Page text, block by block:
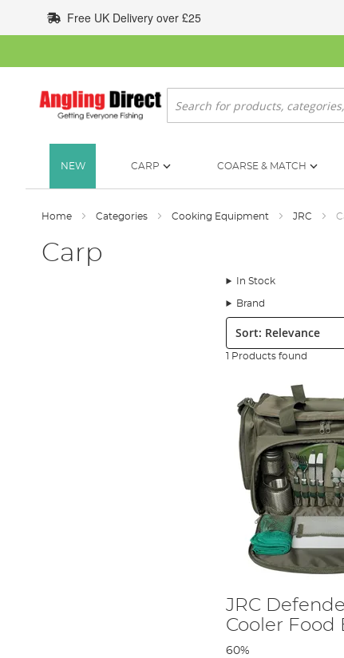
to
Content
Free UK Delivery over £25
Search
NEW CARP COARSE & MATCH
Home Categories Cooking Equipment JRC
Carp
In Stock
Brand
Sort:
1 Products found
JRC
Cooler Food
60%